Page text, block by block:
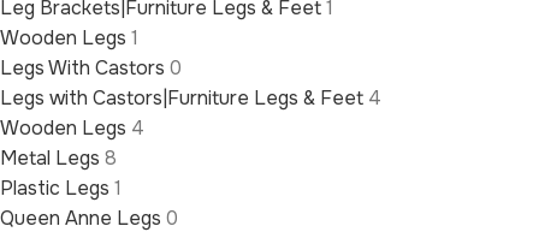
Leg Brackets|Furniture Legs & Feet1
Wooden Legs 1
Legs With Castors 0
Legs with Castors|Furniture Legs & Feet 4
Wooden Legs 4
Metal Legs 8
Plastic Legs 1
Queen Anne Legs 0